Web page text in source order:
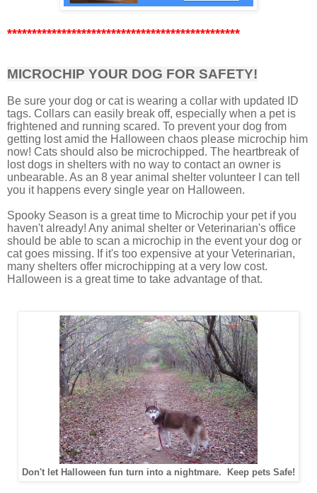
***********************************************
MICROCHIP YOUR DOG FOR SAFETY!
Be sure your dog or cat is wearing a collar with updated ID
tags. Collars can easily break off, especially when a pet is
frightened and running scared. To prevent your dog from
getting lost amid the Halloween chaos please microchip him
now! Cats should also be microchipped. The heartbreak of
lost dogs in shelters with no way to contact an owner is
unbearable. As an 8 year animal shelter volunteer I can tell
you it happens every single year on Halloween.
Spooky Season is a great time to Microchip your pet if you
haven't already! Any animal shelter or Veterinarian's office
should be able to scan a microchip in the event your dog or
cat goes missing. If it's too expensive at your Veterinarian,
many shelters offer microchipping at a very low cost.
Halloween is a great time to take advantage of that.
Don't let Halloween fun turn into a nightmare. Keep pets Safe!